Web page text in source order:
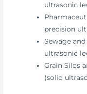
ultrasonic
precision
Sewage
ultrasonic
Grain Silos
(solid